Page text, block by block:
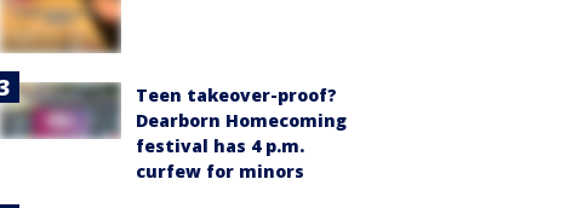
Teen takeover-proof?
Dearborn Homecoming
festival has 4 p.m.
curfew for minors